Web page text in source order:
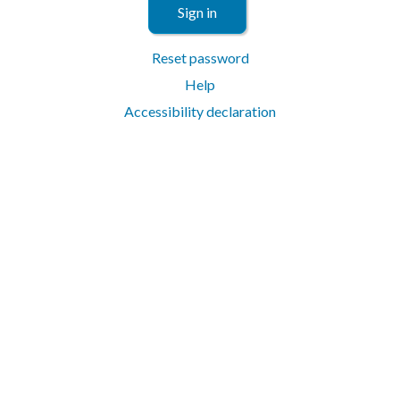
Sign in
Reset password
Help
Accessibility declaration